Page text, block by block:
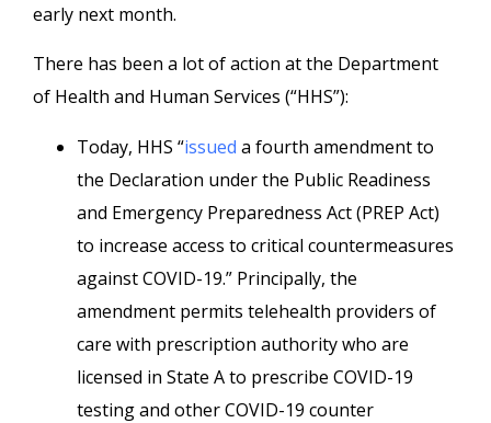
early next month.
There has been a lot of action at the Department
of Health and Human Services (“HHS”):
Today, HHS “issued a fourth amendment to
the Declaration under the Public Readiness
and Emergency Preparedness Act (PREP Act)
to increase access to critical countermeasures
against COVID-19.” Principally, the
amendment permits telehealth providers of
care with prescription authority who are
licensed in State A to prescribe COVID-19
testing and other COVID-19 counter